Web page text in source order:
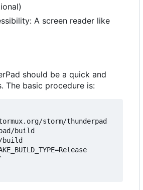
A screen reader like
should be a quick and
The basic procedure is:
storm/thunderpad
build
build